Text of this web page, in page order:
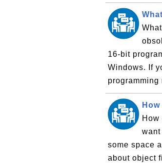
16-bit
Windows. If
programming
some space
about object